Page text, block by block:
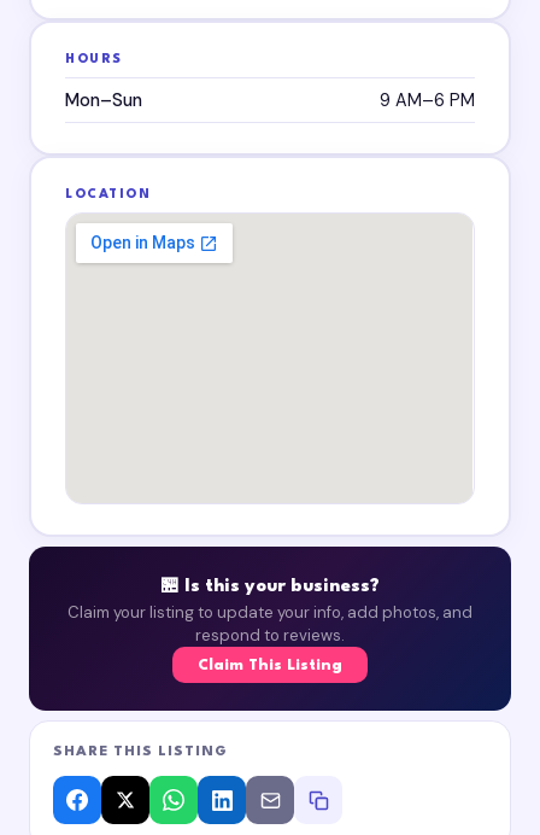
HOURS
Mon–Sun 9 AM–6 PM
LOCATION
🏪 Is this your business?
Claim your listing to update your info, add photos, and
respond to reviews.
Claim This Listing
SHARE THIS LISTING